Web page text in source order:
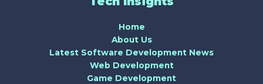
Home
About Us
Latest Software Development News
Web Development
Game Development